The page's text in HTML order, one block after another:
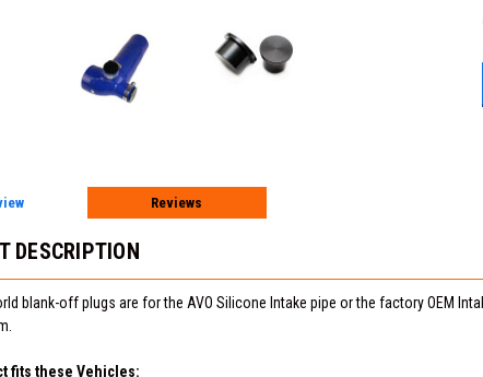
Reviews
DESCRIPTION
blank-off plugs are for the AVO Silicone Intake pipe or the factory OEM
fits these Vehicles: